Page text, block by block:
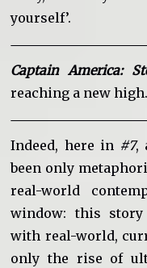
yourself’.
Captain America:
reaching a new high.
Indeed, here in #7,
been only
real-world
window: this
with real-world,
only the rise of